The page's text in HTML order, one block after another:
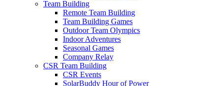
Team Building
Remote Team Building
Team Building Games
Outdoor Team Olympics
Indoor Adventures
Seasonal Games
Company Relay
CSR Team Building
CSR Events
SolarBuddy Hour of Power